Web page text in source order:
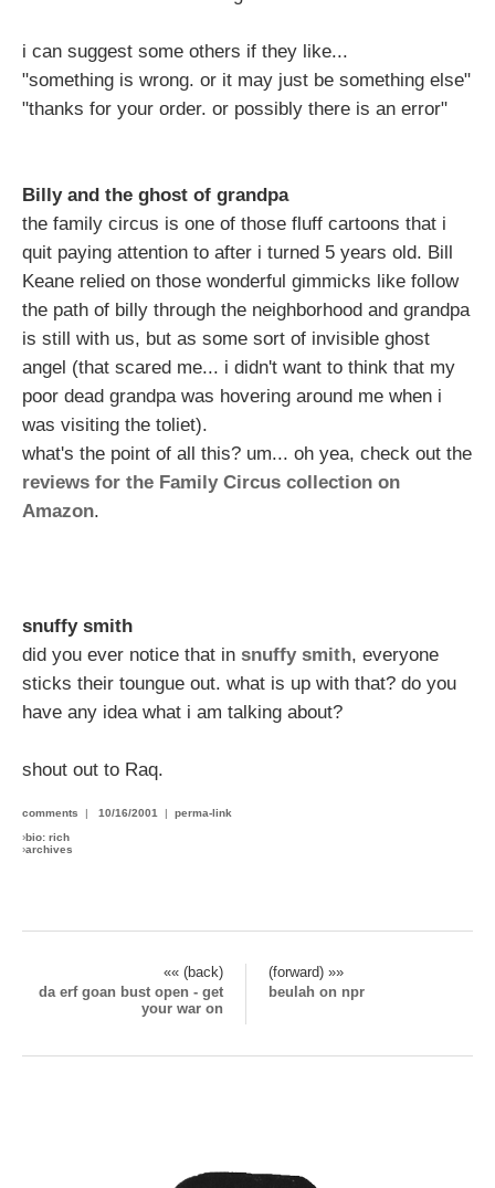
i can suggest some others if they like...
"something is wrong. or it may just be something else"
"thanks for your order. or possibly there is an error"
Billy and the ghost of grandpa
the family circus is one of those fluff cartoons that i
quit paying attention to after i turned 5 years old. Bill
Keane relied on those wonderful gimmicks like follow
the path of billy through the neighborhood and grandpa
is still with us, but as some sort of invisible ghost
angel (that scared me... i didn't want to think that my
poor dead grandpa was hovering around me when i
was visiting the toliet).
what's the point of all this? um... oh yea, check out the
reviews for the Family Circus collection on
Amazon.
snuffy smith
did you ever notice that in snuffy smith, everyone
sticks their toungue out. what is up with that? do you
have any idea what i am talking about?
shout out to Raq.
comments | 10/16/2001 | perma-link
›bio: rich
›archives
«« (back)
(forward) »»
da erf goan bust open - get
your war on
beulah on npr